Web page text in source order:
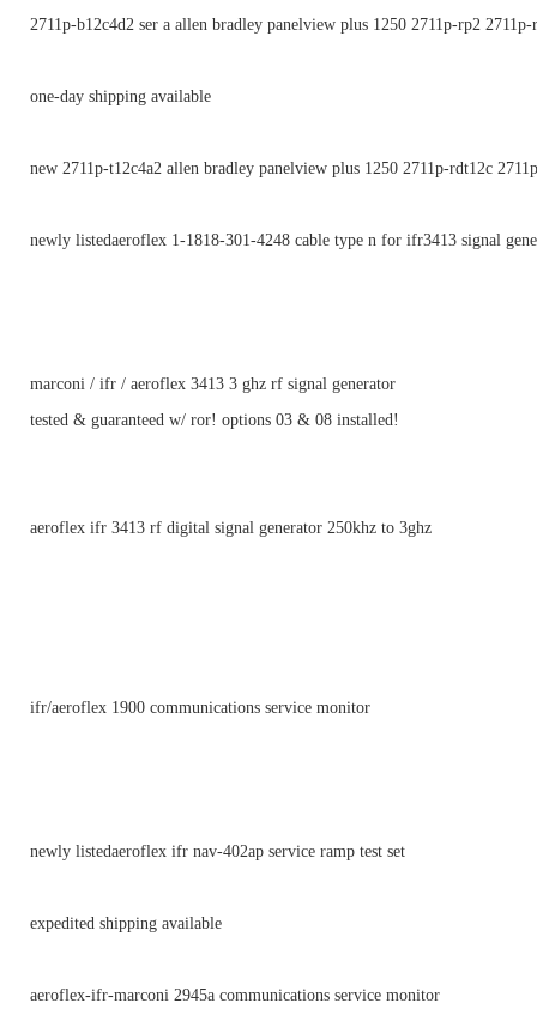
2711p-b12c4d2 ser a allen bradley panelview plus 1250 2711p-rp2 2711p-
one-day shipping available
new 2711p-t12c4a2 allen bradley panelview plus 1250 2711p-rdt12c
newly listedaeroflex 1-1818-301-4248 cable type n for ifr3413 signal
marconi / ifr / aeroflex 3413 3 ghz rf signal generator
tested & guaranteed w/ ror! options 03 & 08 installed!
aeroflex ifr 3413 rf digital signal generator 250khz to 3ghz
ifr/aeroflex 1900 communications service monitor
newly listedaeroflex ifr nav-402ap service ramp test set
expedited shipping available
aeroflex-ifr-marconi 2945a communications service monitor